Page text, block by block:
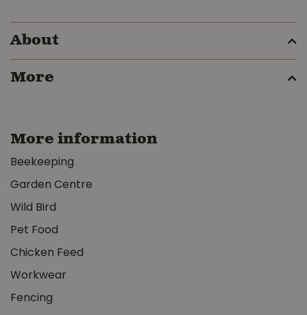
About
More
More information
Beekeeping
Garden Centre
Wild Bird
Pet Food
Chicken Feed
Workwear
Fencing